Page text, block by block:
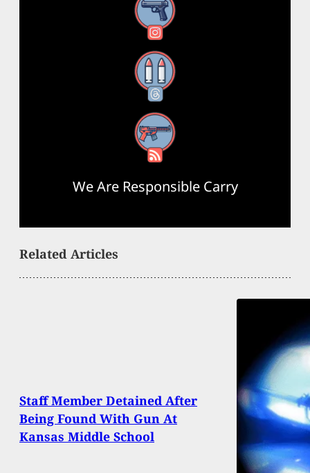
Instagram
Threads
RSS Feed
We Are Responsible Carry
Related Articles
Staff Member Detained After
Being Found With Gun At
Kansas Middle School